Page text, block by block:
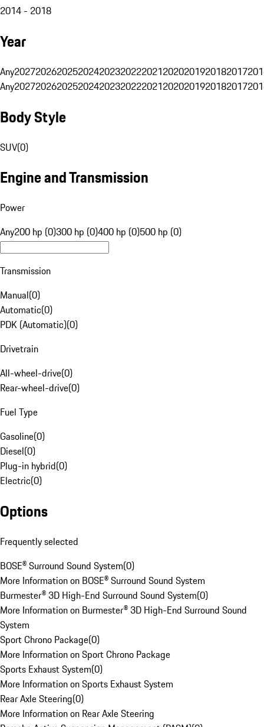
2014 - 2018
Year
Any20272026202520242023202220212020201920182017
Any20272026202520242023202220212020201920182017
Body Style
SUV(0)
Engine and Transmission
Power
Any200 hp (0)300 hp (0)400 hp (0)500 hp (0)
Transmission
Manual(0)
Automatic(0)
PDK (Automatic)(0)
Drivetrain
All-wheel-drive(0)
Rear-wheel-drive(0)
Fuel Type
Gasoline(0)
Diesel(0)
Plug-in hybrid(0)
Electric(0)
Options
Frequently selected
BOSE® Surround Sound System(0)
More Information on BOSE® Surround Sound System
Burmester® 3D High-End Surround Sound System(0)
More Information on Burmester® 3D High-End Surround Sound
System
Sport Chrono Package(0)
More Information on Sport Chrono Package
Sports Exhaust System(0)
More Information on Sports Exhaust System
Rear Axle Steering(0)
More Information on Rear Axle Steering